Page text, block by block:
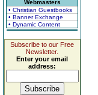
Webmasters
• Christian Guestbooks
• Banner Exchange
• Dynamic Content
Subscribe to our Free
Newsletter.
Enter your email
address: